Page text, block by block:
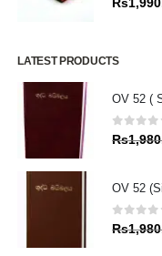
Rs
LATEST PRODUCTS
OV 52 (
0out
Rs
OV 52
0 out
Rs